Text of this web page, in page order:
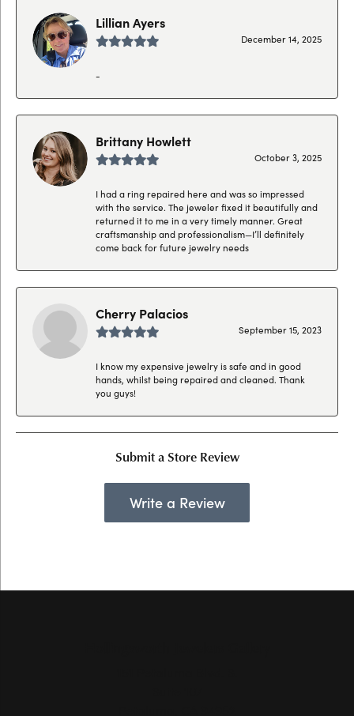
Lillian Ayers
December 14, 2025
-
Brittany Howlett
October 3, 2025
I had a ring repaired here and was so impressed
with the service. The jeweler fixed it beautifully and
returned it to me in a very timely manner. Great
craftsmanship and professionalism—I’ll definitely
come back for future jewelry needs
Cherry Palacios
September 15, 2023
I know my expensive jewelry is safe and in good
hands, whilst being repaired and cleaned. Thank
you guys!
Submit a Store Review
Write a Review